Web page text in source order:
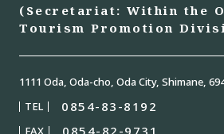
(Secretariat: Within the
Tourism Promotion
1111 Oda, Oda-cho, Oda City, Shimane,
TEL
0854-83-8192
FAX